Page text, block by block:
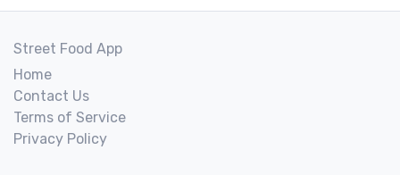
Street Food App
Home
Contact Us
Terms of Service
Privacy Policy